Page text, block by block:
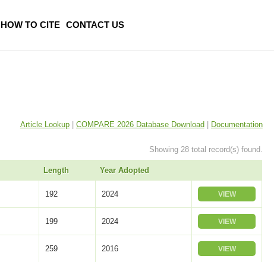
HOW TO CITE CONTACT US
Article Lookup| COMPARE 2026 Database Download| Documentation
Showing 28 total record(s) found.
Length Year Adopted
192 2024 VIEW
199 2024 VIEW
259 2016 VIEW